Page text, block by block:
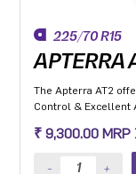
225/70 R15
APTERRA
The Apterra AT2
Control & Excellent
₹ 9,300.00 MRP